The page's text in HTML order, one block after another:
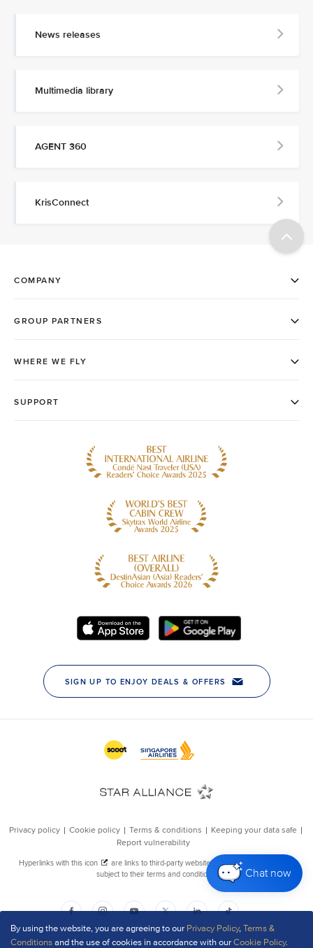
By using the website, you are agreeing to our Privacy Policy,Terms &
Conditionsand the use of cookies in accordance with ourCookie Policy.
Chat now
News releases
Multimedia library
AGENT 360
KrisConnect